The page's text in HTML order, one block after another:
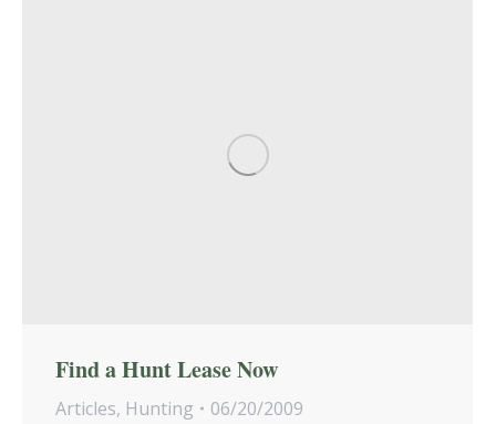
Find a Hunt Lease Now
Articles, Hunting
06/20/2009